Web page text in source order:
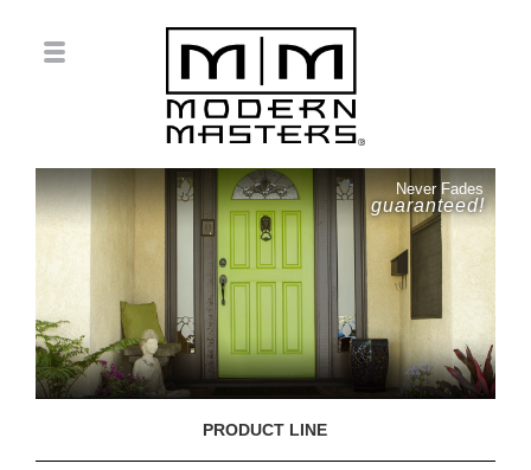
Never Fades
guaranteed!
PRODUCT LINE